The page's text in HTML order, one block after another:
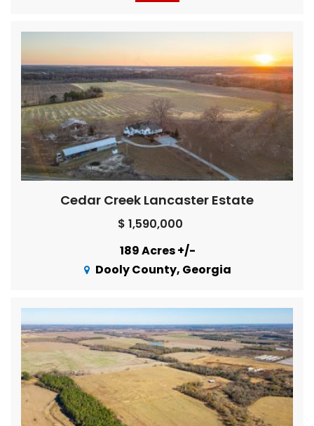
Cedar Creek Lancaster Estate
$ 1,590,000
189 Acres +/-
Dooly County, Georgia